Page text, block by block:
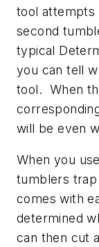
tool attempts
second
typical
you can tell
tool. When
will be even
When you
tumblers
comes with
determined
can then cut